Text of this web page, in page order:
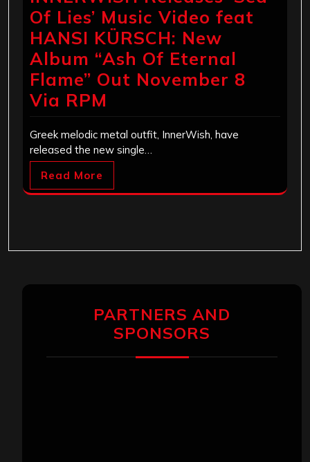
Of Lies’ Music Video feat
HANSI KÜRSCH: New
Album “Ash Of Eternal
Flame” Out November 8
Via RPM
Greek melodic metal outfit, InnerWish, have
released the new single…
Read More
PARTNERS AND
SPONSORS